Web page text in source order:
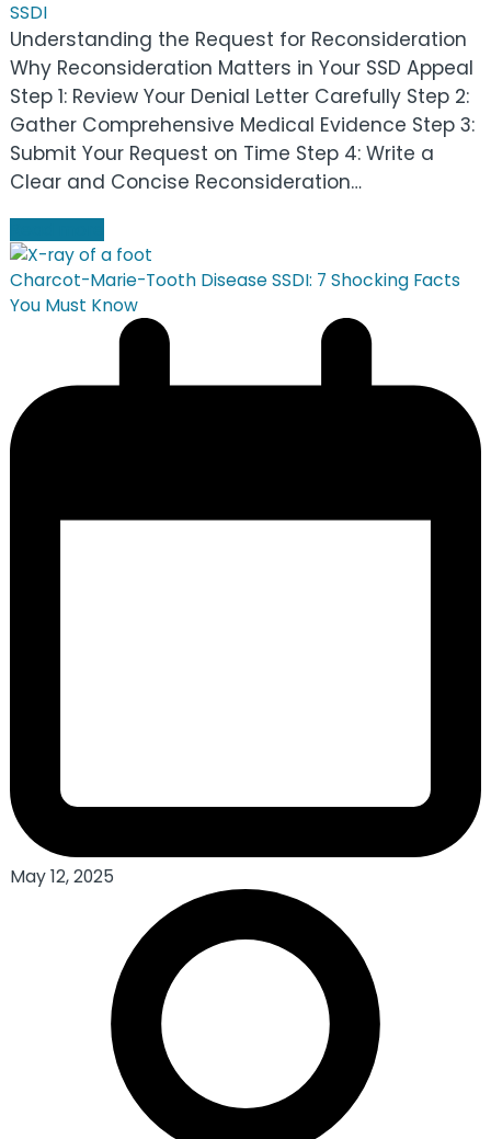
SSDI
Understanding the Request for Reconsideration
Why Reconsideration Matters in Your SSD Appeal
Step 1: Review Your Denial Letter Carefully Step 2:
Gather Comprehensive Medical Evidence Step 3:
Submit Your Request on Time Step 4: Write a
Clear and Concise Reconsideration…
Charcot-Marie-Tooth Disease SSDI: 7 Shocking Facts
You Must Know
May 12, 2025